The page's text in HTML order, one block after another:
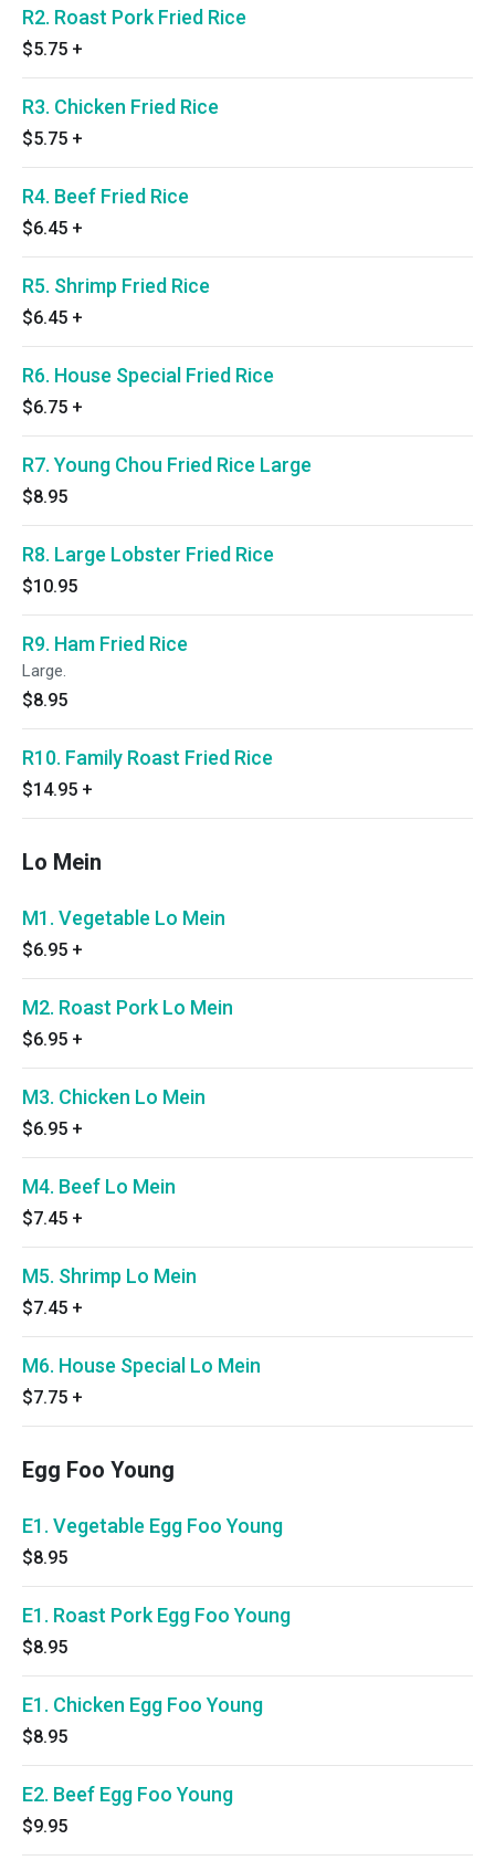
R2. Roast Pork Fried Rice
$5.75 +
R3. Chicken Fried Rice
$5.75 +
R4. Beef Fried Rice
$6.45 +
R5. Shrimp Fried Rice
$6.45 +
R6. House Special Fried Rice
$6.75 +
R7. Young Chou Fried Rice Large
$8.95
R8. Large Lobster Fried Rice
$10.95
R9. Ham Fried Rice
Large.
$8.95
R10. Family Roast Fried Rice
$14.95 +
Lo Mein
M1. Vegetable Lo Mein
$6.95 +
M2. Roast Pork Lo Mein
$6.95 +
M3. Chicken Lo Mein
$6.95 +
M4. Beef Lo Mein
$7.45 +
M5. Shrimp Lo Mein
$7.45 +
M6. House Special Lo Mein
$7.75 +
Egg Foo Young
E1. Vegetable Egg Foo Young
$8.95
E1. Roast Pork Egg Foo Young
$8.95
E1. Chicken Egg Foo Young
$8.95
E2. Beef Egg Foo Young
$9.95